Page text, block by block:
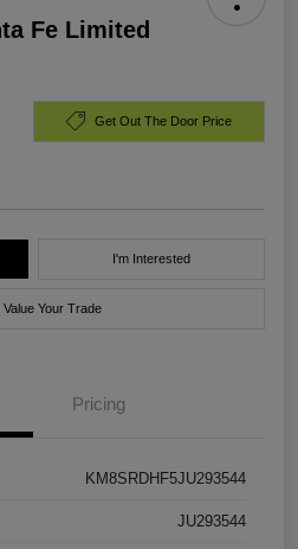
Fe Limited
Get Out The Door Price
I'm Interested
Value Your Trade
Pricing
KM8SRDHF5JU293544
JU293544